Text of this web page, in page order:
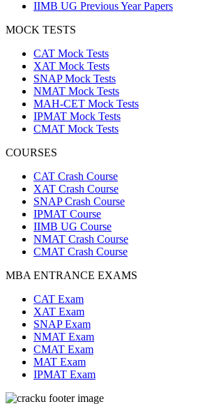
IIMB UG Previous Year Papers
MOCK TESTS
CAT Mock Tests
XAT Mock Tests
SNAP Mock Tests
NMAT Mock Tests
MAH-CET Mock Tests
IPMAT Mock Tests
CMAT Mock Tests
COURSES
CAT Crash Course
XAT Crash Course
SNAP Crash Course
IPMAT Course
IIMB UG Course
NMAT Crash Course
CMAT Crash Course
MBA ENTRANCE EXAMS
CAT Exam
XAT Exam
SNAP Exam
NMAT Exam
CMAT Exam
MAT Exam
IPMAT Exam